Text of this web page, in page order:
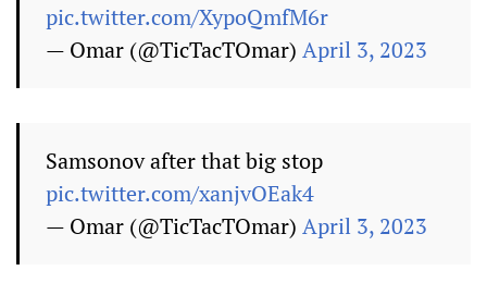
pic.twitter.com/XypoQmfM6r
— Omar (@TicTacTOmar) April 3, 2023
Samsonov after that big stop
pic.twitter.com/xanjvOEak4
— Omar (@TicTacTOmar) April 3, 2023